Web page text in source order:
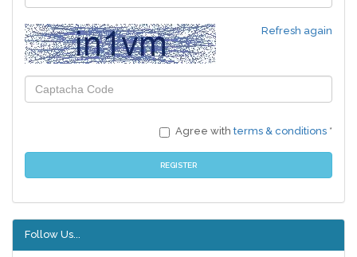
Refresh again
Agree with terms & conditions *
REGISTER
Follow Us...